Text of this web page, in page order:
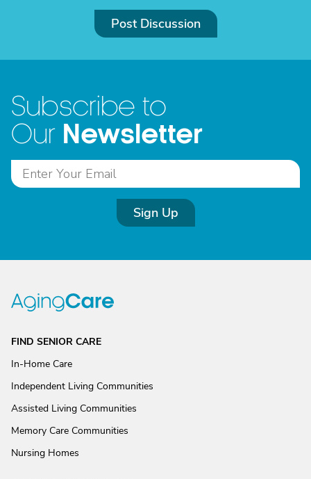
Post Discussion
Subscribe to
Our Newsletter
Sign Up
FIND SENIOR CARE
In-Home Care
Independent Living Communities
Assisted Living Communities
Memory Care Communities
Nursing Homes